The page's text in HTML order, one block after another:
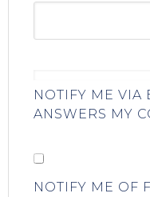
NOTIFY ME VIA
ANSWERS MY
NOTIFY ME OF